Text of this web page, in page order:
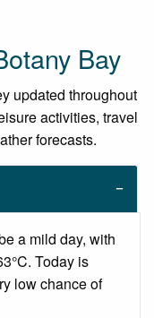
Bay
updated throughout
activities, travel
forecasts.
a mild day, with
Today is
low chance of